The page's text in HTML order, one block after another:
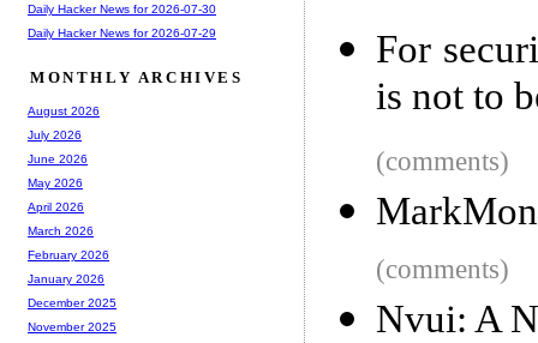
For
is not to
(comments)
(comments)
Nvui: A
Daily Hacker News for 2026-07-30
Daily Hacker News for 2026-07-29
MONTHLY ARCHIVES
August 2026
July 2026
June 2026
May 2026
April 2026
March 2026
February 2026
January 2026
December 2025
November 2025